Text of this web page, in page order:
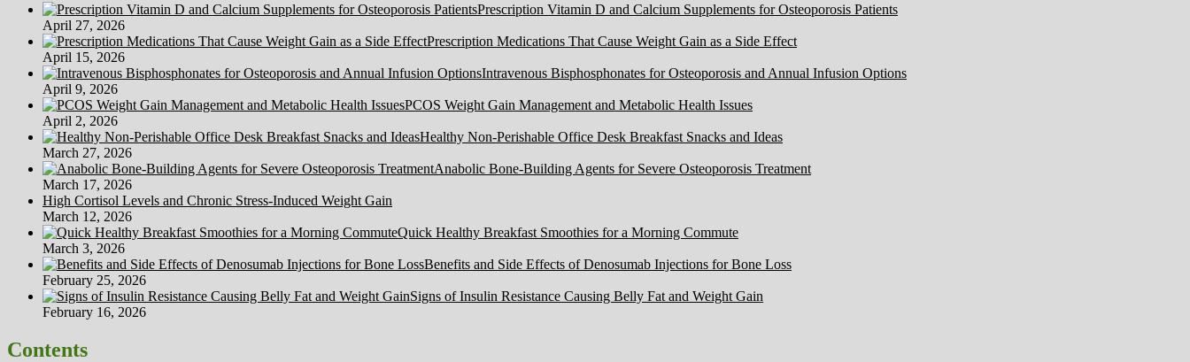
Prescription Vitamin D and Calcium Supplements for Osteoporosis Patients
April 27, 2026
Prescription Medications That Cause Weight Gain as a Side Effect
April 15, 2026
Intravenous Bisphosphonates for Osteoporosis and Annual Infusion Options
April 9, 2026
PCOS Weight Gain Management and Metabolic Health Issues
April 2, 2026
Healthy Non-Perishable Office Desk Breakfast Snacks and Ideas
March 27, 2026
Anabolic Bone-Building Agents for Severe Osteoporosis Treatment
March 17, 2026
High Cortisol Levels and Chronic Stress-Induced Weight Gain
March 12, 2026
Quick Healthy Breakfast Smoothies for a Morning Commute
March 3, 2026
Benefits and Side Effects of Denosumab Injections for Bone Loss
February 25, 2026
Signs of Insulin Resistance Causing Belly Fat and Weight Gain
February 16, 2026
Contents